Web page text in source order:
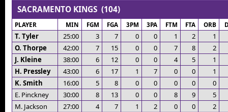
SACRAMENTO KINGS (104)
PLAYER MIN FGM FGA 3PM 3PA FTM FTA ORB
T. Tyler 25:00 3 7 0 0 1 2
1
O. Thorpe
42:00 7 15 0 0 7 8
2
J. Kleine
38:00 6 12 0 0 4 5
1
H. Pressley
43:00 6 17 1 7 0 0
1
K. Smith
16:00 5 8 0 0 0 0
0
E. Pinckney
30:00 8 13 0 0 8 9
5
M. Jackson
27:00 4 7 1 2 0 0
2